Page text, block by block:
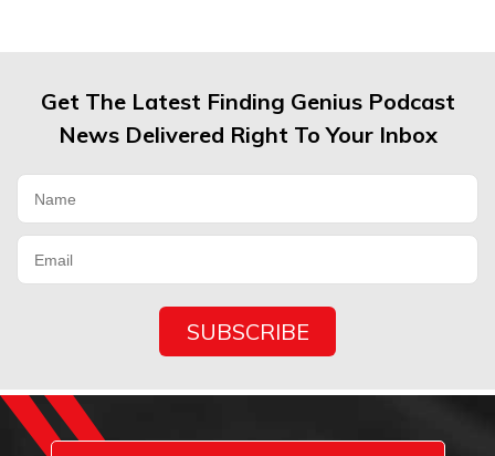
Get The Latest Finding Genius Podcast
News Delivered Right To Your Inbox